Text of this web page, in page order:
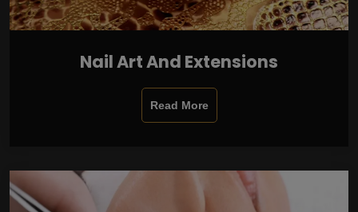
Nail Art And Extensions
Read More